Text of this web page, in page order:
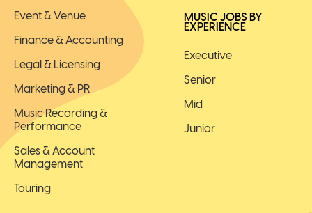
Event & Venue
Finance & Accounting
Legal & Licensing
Marketing & PR
Music Recording &
Performance
Sales & Account
Management
Touring
MUSIC JOBS BY
EXPERIENCE
Executive
Senior
Mid
Junior